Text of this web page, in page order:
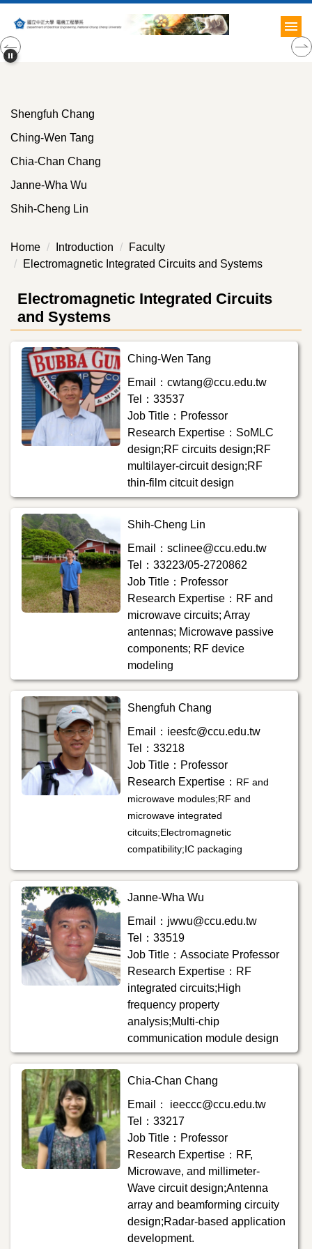
to
the
main
Shengfuh Chang
Ching-Wen Tang
Chia-Chan Chang
Janne-Wha Wu
Shih-Cheng Lin
Home Introduction
Faculty
Electromagnetic Integrated Circuits and Systems
Electromagnetic Integrated Circuits
and Systems
Ching-Wen Tang
Email：cwtang@ccu.edu.tw
Tel：33537
Job Title：Professor
Research Expertise：SoMLC
design;RF circuits design;RF
multilayer-circuit design;RF
thin-film citcuit design
Shih-Cheng Lin
Email：sclinee@ccu.edu.tw
Tel：33223/05-2720862
Job Title：Professor
Research Expertise：RF and
microwave circuits; Array
antennas; Microwave passive
components; RF device
modeling
Shengfuh Chang
Email：ieesfc@ccu.edu.tw
Tel：33218
Job Title：Professor
Research Expertise： RF and
microwave modules;RF and
microwave integrated
citcuits;Electromagnetic
compatibility;IC packaging
Janne-Wha Wu
Email：jwwu@ccu.edu.tw
Tel：33519
Job Title：Associate Professor
Research Expertise：RF
integrated circuits;High
frequency property
analysis;Multi-chip
communication module design
Chia-Chan Chang
Email： ieeccc@ccu.edu.tw
Tel：33217
Job Title：Professor
Research Expertise：RF,
Microwave, and millimeter-
Wave circuit design;Antenna
array and beamforming circuity
design;Radar-based application
development.